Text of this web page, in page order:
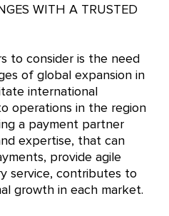
WITH A TRUSTED
to consider is the need
of global expansion in
international
operations in the region
a payment partner
expertise, that can
provide agile
service, contributes to
growth in each market.